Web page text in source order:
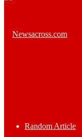
Random Article